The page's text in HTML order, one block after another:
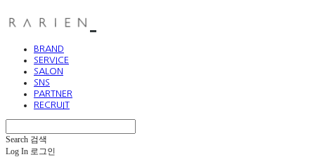
BRAND
SERVICE
SALON
SNS
PARTNER
RECRUIT
Search 검색
Log In 로그인